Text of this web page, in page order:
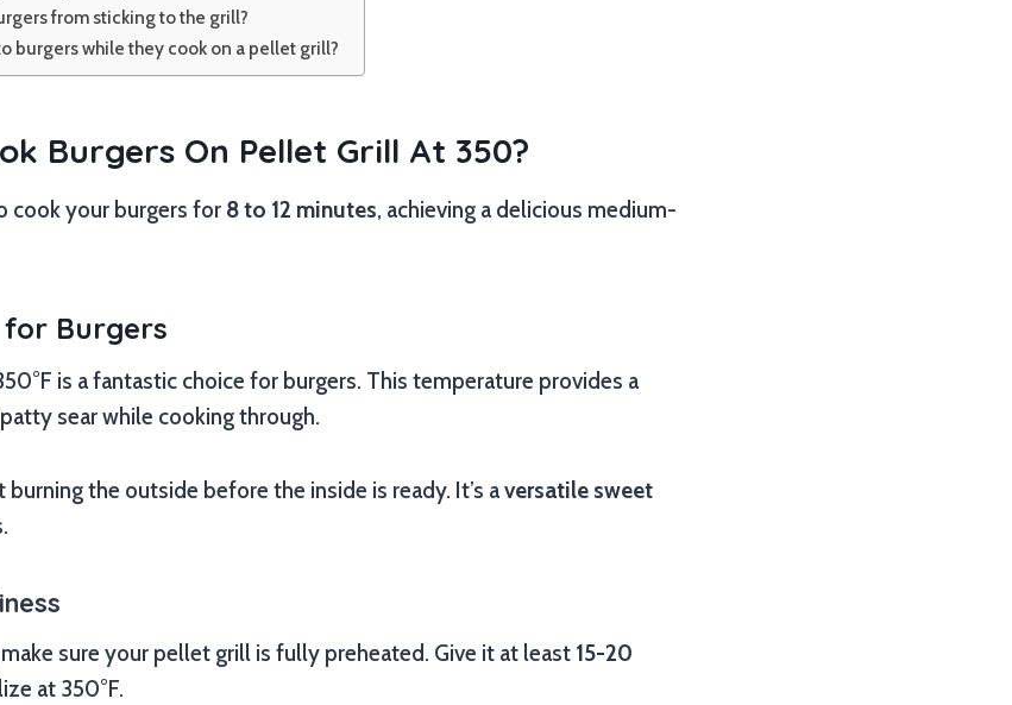
from sticking to the grill?
burgers while they cook on a pellet grill?
Burgers On Pellet Grill At 350?
cook your burgers for 8 to 12 minutes, achieving a delicious medium-
for Burgers
is a fantastic choice for burgers. This temperature provides a
sear while cooking through.
the outside before the inside is ready. It’s aversatile sweet
sure your pellet grill is fully preheated. Give it at least 15-20
at 350°F.